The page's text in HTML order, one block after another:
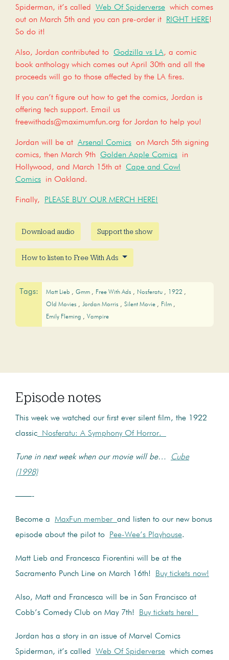
Spiderman, it’s called Web Of Spiderverse which comes
out on March 5th and you can pre-order it
RIGHT HERE!
So do it!
Also, Jordan contributed to Godzilla vs LA, a comic
book anthology which comes out April 30th and all the
proceeds will go to those affected by the LA fires.
If you can’t figure out how to get the comics, Jordan is
offering tech support. Email us
freewithads@maximumfun.org for Jordan to help you!
Jordan will be at Arsenal Comics on March 5th signing
comics, then March 9th Golden Apple Comics in
Hollywood, and March 15th at Cape and Cowl
Comics in Oakland.
Finally, PLEASE BUY OUR MERCH HERE!
Download audio Support the show
How to listen to Free With Ads
Tags: Matt Lieb Gmm Free With Ads Nosferatu
1922
Old Movies
Jordan Morris Silent Movie
Film
Emily Fleming
Vampire
Episode notes
This week we watched our first ever silent film, the 1922
classic Nosferatu: A Symphony Of Horror.
Tune in next week when our movie will be…
Cube
(1998)
——-
Become a MaxFun member and listen to our new bonus
episode about the pilot to
Pee-Wee’s Playhouse.
Matt Lieb and Francesca Fiorentini will be at the
Sacramento Punch Line on March 16th!
Buy tickets now!
Also, Matt and Francesca will be in San Francisco at
Cobb’s Comedy Club on May 7th!
Buy tickets here!
Jordan has a story in an issue of Marvel Comics
Spiderman, it’s called Web Of Spiderverse which comes